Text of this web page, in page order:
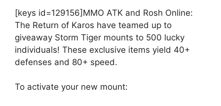
[keys id=129156]MMO ATK and Rosh Online:
The Return of Karos have teamed up to
giveaway Storm Tiger mounts to 500 lucky
individuals! These exclusive items yield 40+
defenses and 80+ speed.
To activate your new mount: